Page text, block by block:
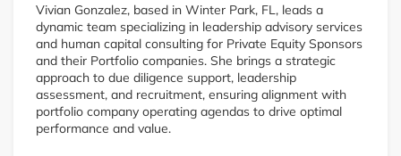
Vivian Gonzalez, based in Winter Park, FL, leads a
dynamic team specializing in leadership advisory services
and human capital consulting for Private Equity Sponsors
and their Portfolio companies. She brings a strategic
approach to due diligence support, leadership
assessment, and recruitment, ensuring alignment with
portfolio company operating agendas to drive optimal
performance and value.